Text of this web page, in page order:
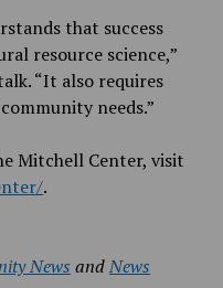
that success
resource science,”
“It also requires
needs.”
Mitchell Center, visit
.
News andNews